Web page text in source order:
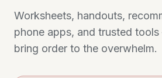
Worksheets, handouts,
phone apps, and trusted
bring order to the overwhelm.